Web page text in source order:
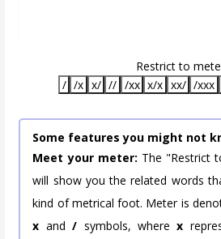
Restrict to
/ /x x/ // /xx x/x xx/ /xxx
Some features you might not
Meet your meter: The "Restrict
will show you the related words
kind of metrical foot. Meter is
x and/ symbols, wherex